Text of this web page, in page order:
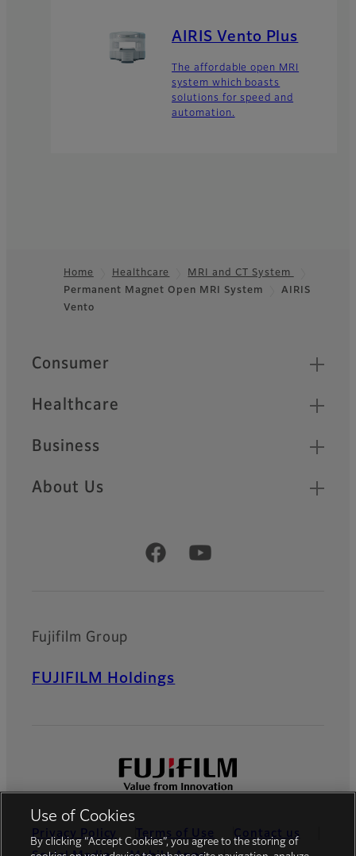
AIRIS Vento Plus
The affordable open MRI
system which boasts
solutions for speed and
automation.
Footer
Home Healthcare
MRI and CT System
Permanent Magnet Open MRI System
AIRIS
Vento
Quick Links
Consumer
Healthcare
Business
About Us
Official Social Media Accounts
Fujifilm Group
FUJIFILM Holdings
Privacy Policy Terms of Use
Contact us
Use of Cookies
By clicking “Accept Cookies”, you agree to the storing of